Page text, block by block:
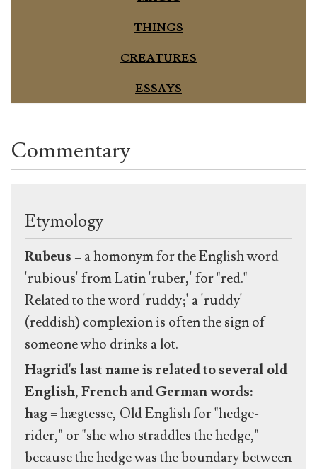
THINGS
CREATURES
ESSAYS
Commentary
Etymology
Rubeus = a homonym for the English word
'rubious' from Latin 'ruber,' for "red."
Related to the word 'ruddy;' a 'ruddy'
(reddish) complexion is often the sign of
someone who drinks a lot.
Hagrid's last name is related to several old
English, French and German words:
hag= hægtesse, Old English for "hedge-
rider," or "she who straddles the hedge,"
because the hedge was the boundary between